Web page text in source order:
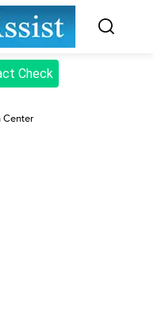
Check
Center